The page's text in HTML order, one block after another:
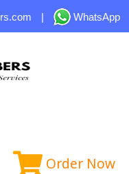
| WhatsApp
Order Now